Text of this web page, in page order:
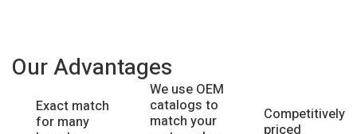
Our Advantages
Exact match
for many
We use OEM
catalogs to
match your
Competitively
priced